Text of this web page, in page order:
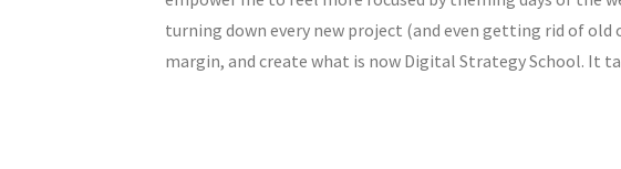
turning down every new project (and even getting rid of
margin, and create what is now Digital Strategy School. It